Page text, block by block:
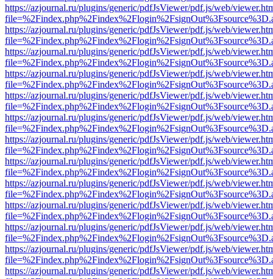
https://azjournal.ru/plugins/generic/pdfJsViewer/pdf.js/web/
https://azjournal.ru/plugins/generic/pdfJsViewer/pdf.js/web/
https://azjournal.ru/plugins/generic/pdfJsViewer/pdf.js/web/
https://azjournal.ru/plugins/generic/pdfJsViewer/pdf.js/web/
https://azjournal.ru/plugins/generic/pdfJsViewer/pdf.js/web/
https://azjournal.ru/plugins/generic/pdfJsViewer/pdf.js/web/
https://azjournal.ru/plugins/generic/pdfJsViewer/pdf.js/web/
https://azjournal.ru/plugins/generic/pdfJsViewer/pdf.js/web/
https://azjournal.ru/plugins/generic/pdfJsViewer/pdf.js/web/
https://azjournal.ru/plugins/generic/pdfJsViewer/pdf.js/web/
https://azjournal.ru/plugins/generic/pdfJsViewer/pdf.js/web/
https://azjournal.ru/plugins/generic/pdfJsViewer/pdf.js/web/
https://azjournal.ru/plugins/generic/pdfJsViewer/pdf.js/web/